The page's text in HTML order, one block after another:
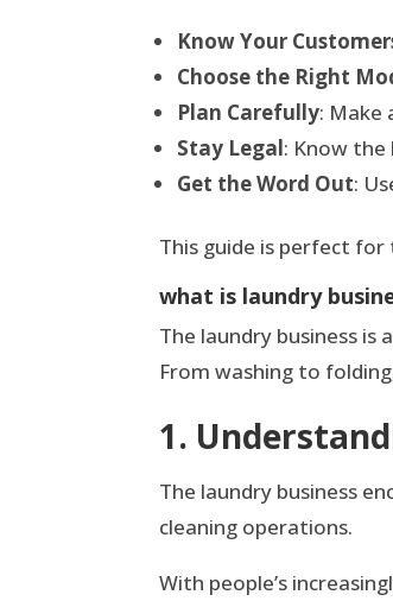
Know Your
Choose the Right
Plan Carefully: Make
Stay Legal: Know the
Get the Word Out:
This guide is perfect for
what is laundry
The laundry business
From washing to
1.
The laundry business
cleaning operations.
With people’s